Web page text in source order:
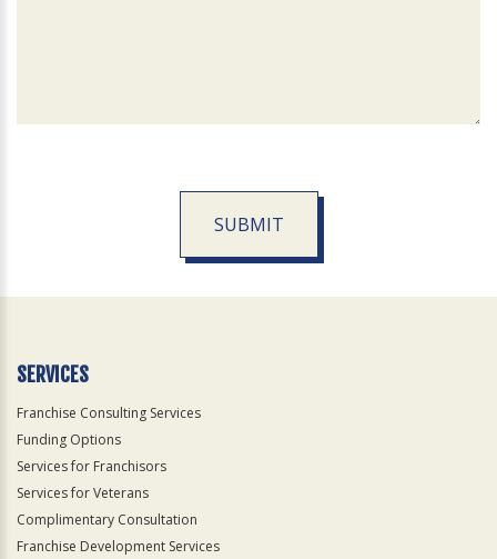
SUBMIT
Official
SERVICES
Franchise Consulting Services
Funding Options
Services for Franchisors
Services for Veterans
Complimentary Consultation
Franchise Development Services